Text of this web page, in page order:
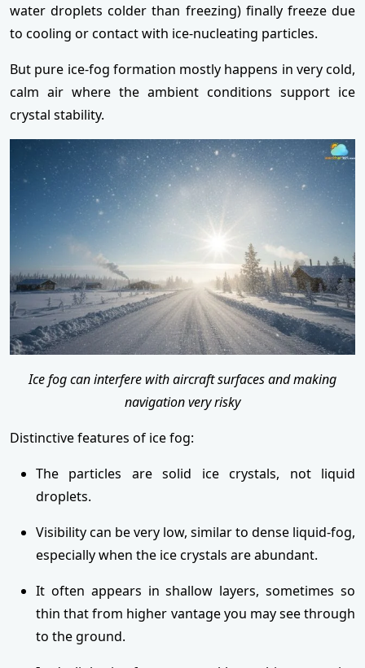
water droplets colder than freezing) finally freeze due
to cooling or contact with ice-nucleating particles.
But pure ice-fog formation mostly happens in very cold,
calm air where the ambient conditions support ice
crystal stability.
Ice fog can interfere with aircraft surfaces and making
navigation very risky
Distinctive features of ice fog:
The particles are solid ice crystals, not liquid
droplets.
Visibility can be very low, similar to dense liquid-fog,
especially when the ice crystals are abundant.
It often appears in shallow layers, sometimes so
thin that from higher vantage you may see through
to the ground.